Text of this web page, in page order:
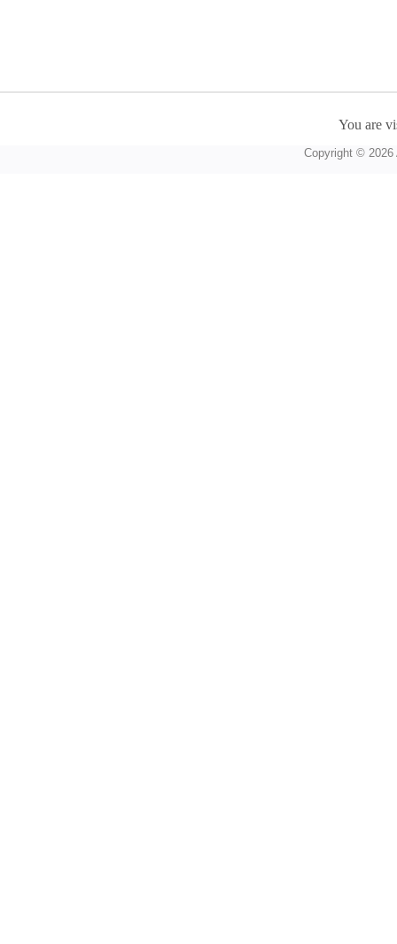
You are
Copyright © 2026